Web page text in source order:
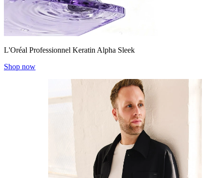
L'Oréal Professionnel Keratin Alpha Sleek
Shop now